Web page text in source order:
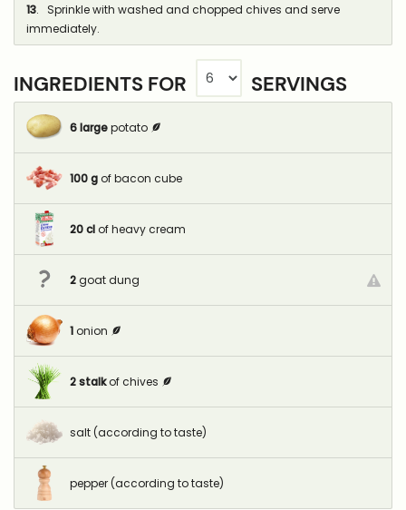
13. Sprinkle with washed and chopped chives and serve
immediately.
INGREDIENTS FOR SERVINGS
6 large potato
100 g of bacon cube
20 cl of heavy cream
2 goat dung
1 onion
2 stalk of chives
salt (according to taste)
pepper (according to taste)